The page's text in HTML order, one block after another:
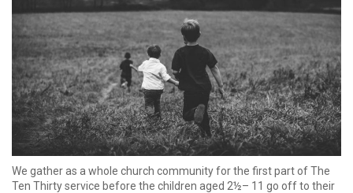
We gather as a whole church community for the first part of The
Ten Thirty service before the children aged 2½– 11 go off to their